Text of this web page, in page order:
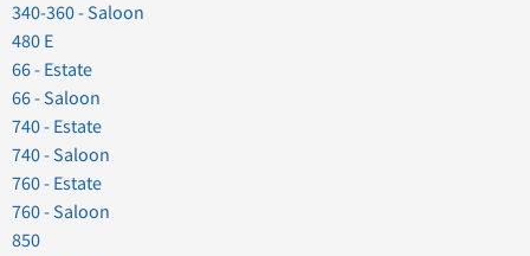
340-360 - Saloon
480 E
66 - Estate
66 - Saloon
740 - Estate
740 - Saloon
760 - Estate
760 - Saloon
850